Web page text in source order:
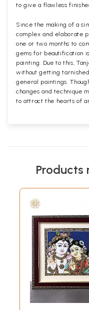
to give a flawless
Since the making of a
complex and elaborate
one or two months to
gems for beautification
painting. Due to this,
without getting
general paintings.
changes and technique
to attract the hearts of
Products